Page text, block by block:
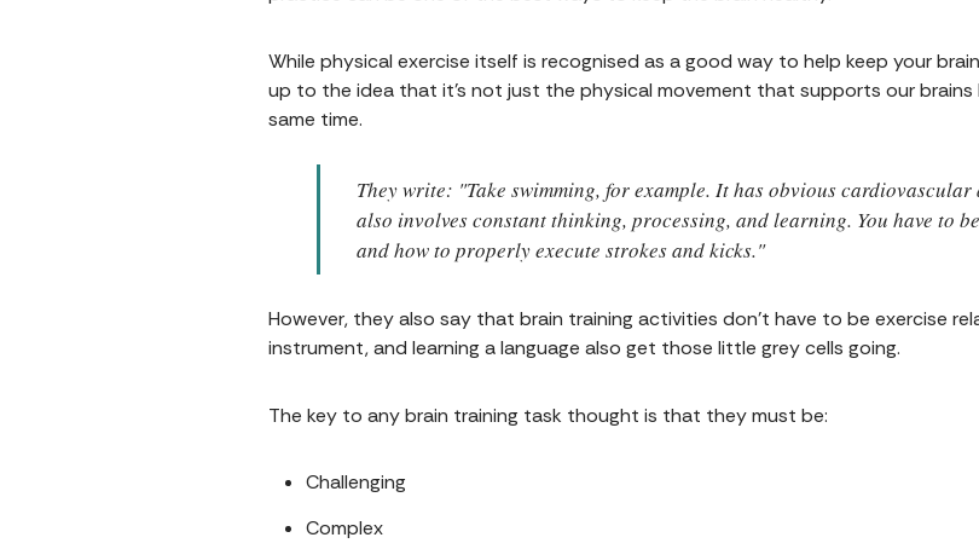
While physical exercise itself is recognised as a good way to help keep your
up to the idea that it's not just the physical movement that supports our
same time.
They write: "Take swimming, for example. It has obvious
also involves constant thinking, processing, and learning. You have to
and how to properly execute strokes and kicks."
However, they also say that brain training activities don't have to be exercise
instrument, and learning a language also get those little grey cells going.
The key to any brain training task thought is that they must be:
Challenging
Complex